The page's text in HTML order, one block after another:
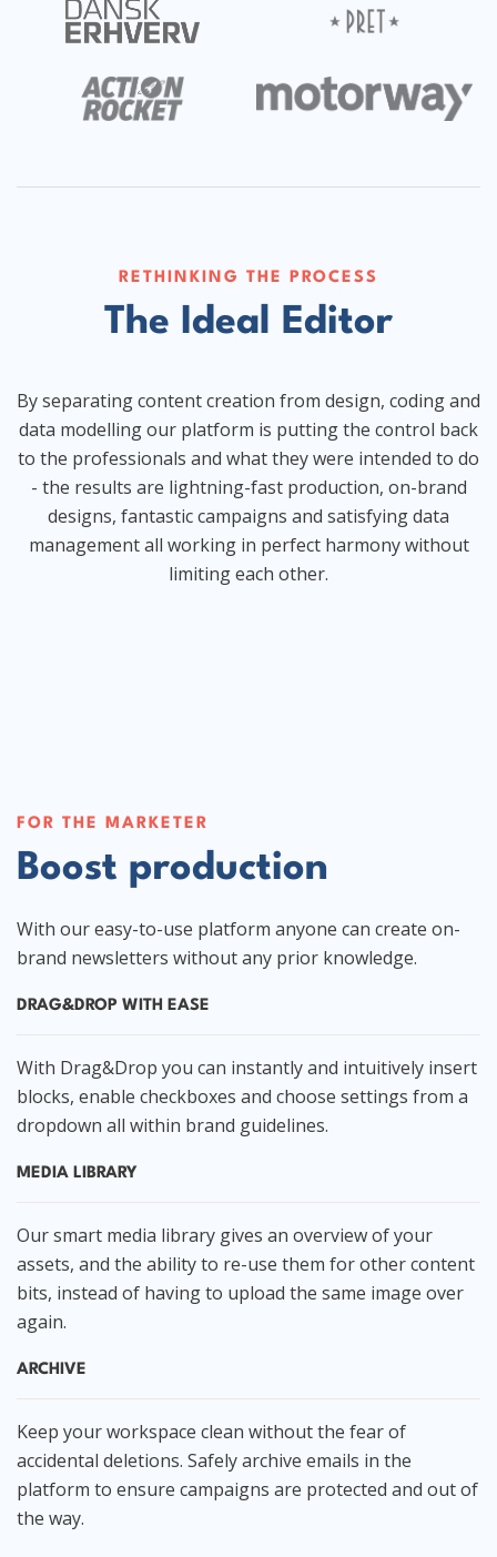
RETHINKING THE PROCESS
The Ideal Editor
By separating content creation from design, coding and
data modelling our platform is putting the control back
to the professionals and what they were intended to do
- the results are lightning-fast production, on-brand
designs, fantastic campaigns and satisfying data
management all working in perfect harmony without
limiting each other.
FOR THE MARKETER
Boost production
With our easy-to-use platform anyone can create on-
brand newsletters without any prior knowledge.
DRAG&DROP WITH EASE
With Drag&Drop you can instantly and intuitively insert
blocks, enable checkboxes and choose settings from a
dropdown all within brand guidelines.
MEDIA LIBRARY
Our smart media library gives an overview of your
assets, and the ability to re-use them for other content
bits, instead of having to upload the same image over
again.
ARCHIVE
Keep your workspace clean without the fear of
accidental deletions. Safely archive emails in the
platform to ensure campaigns are protected and out of
the way.